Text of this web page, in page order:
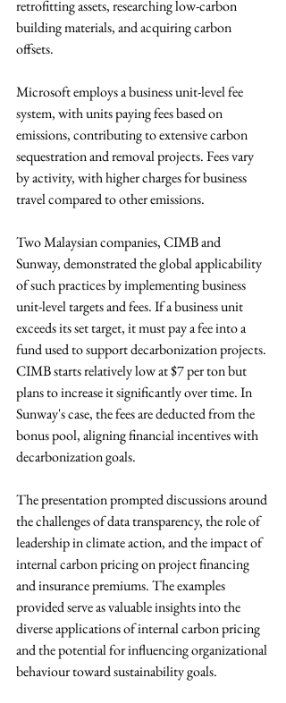
retrofitting assets, researching low-carbon
building materials, and acquiring carbon
offsets.
Microsoft employs a business unit-level fee
system, with units paying fees based on
emissions, contributing to extensive carbon
sequestration and removal projects. Fees vary
by activity, with higher charges for business
travel compared to other emissions.
Two Malaysian companies, CIMB and
Sunway, demonstrated the global applicability
of such practices by implementing business
unit-level targets and fees. If a business unit
exceeds its set target, it must pay a fee into a
fund used to support decarbonization projects.
CIMB starts relatively low at $7 per ton but
plans to increase it significantly over time. In
Sunway's case, the fees are deducted from the
bonus pool, aligning financial incentives with
decarbonization goals.
The presentation prompted discussions around
the challenges of data transparency, the role of
leadership in climate action, and the impact of
internal carbon pricing on project financing
and insurance premiums. The examples
provided serve as valuable insights into the
diverse applications of internal carbon pricing
and the potential for influencing organizational
behaviour toward sustainability goals.